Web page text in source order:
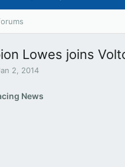
Lowes joins
2, 2014
News